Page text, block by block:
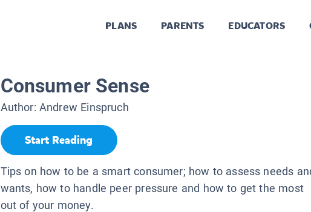
PLANS PARENTS EDUCATORS
Consumer Sense
Author: Andrew Einspruch
Start Reading
Tips on how to be a smart consumer; how to assess needs
wants, how to handle peer pressure and how to get the most
out of your money.